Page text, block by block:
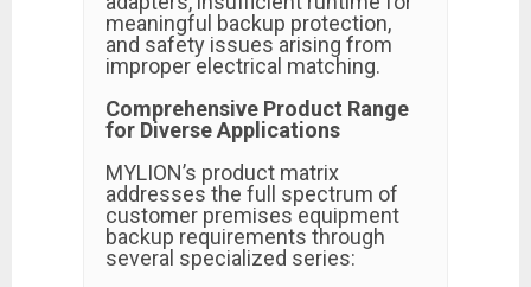
meaningful backup protection,
and safety issues arising from
improper electrical matching.
Comprehensive Product Range
for Diverse Applications
MYLION’s product matrix
addresses the full spectrum of
customer premises equipment
backup requirements through
several specialized series: